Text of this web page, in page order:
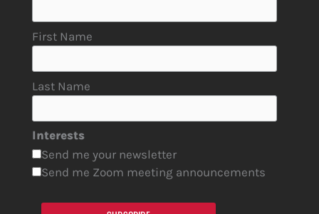
First Name
Last Name
Interests
Send me your newsletter
Send me Zoom meeting announcements